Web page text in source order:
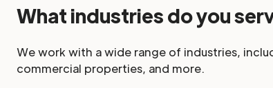
What industries do you
We work with a wide range of industries,
commercial properties, and more.